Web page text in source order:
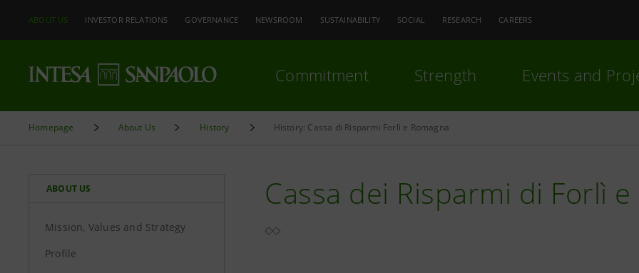
ABOUT US INVESTOR RELATIONS GOVERNANCE NEWSROOM SUSTAINABILITY SOCIAL RESEARCH CAREERS
Commitment Strength Events and
Homepage About Us History History: Cassa di Risparmi Forlì e Romagna
ABOUT US
Mission, Values and Strategy
Profile
Cassa dei Risparmi di Forlì